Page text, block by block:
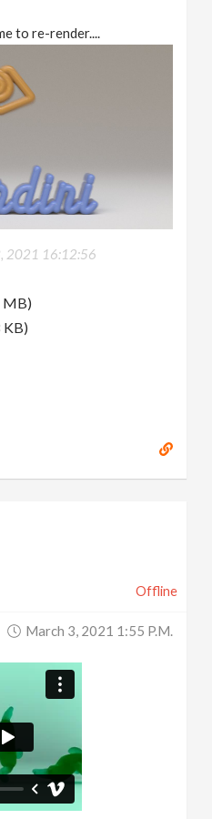
to re-render....
2021 16:12:56
MB)
KB)
Offline
March 3, 2021 1:55 P.m.